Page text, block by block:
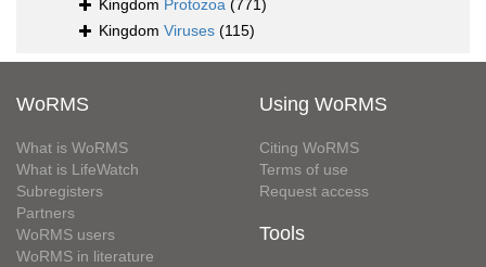
Kingdom Protozoa (771)
Kingdom Viruses (115)
WoRMS
What is WoRMS
What is LifeWatch
Subregisters
Partners
WoRMS users
WoRMS in literature
Using WoRMS
Citing WoRMS
Terms of use
Request access
Tools